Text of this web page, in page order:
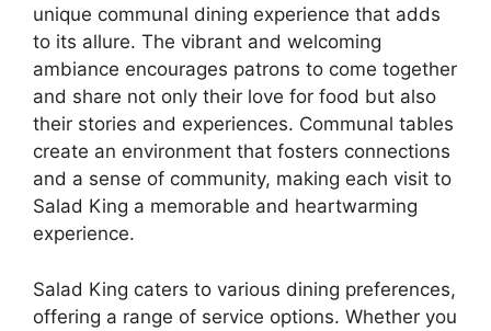
unique communal dining experience that adds
to its allure. The vibrant and welcoming
ambiance encourages patrons to come together
and share not only their love for food but also
their stories and experiences. Communal tables
create an environment that fosters connections
and a sense of community, making each visit to
Salad King a memorable and heartwarming
experience.
Salad King caters to various dining preferences,
offering a range of service options. Whether you